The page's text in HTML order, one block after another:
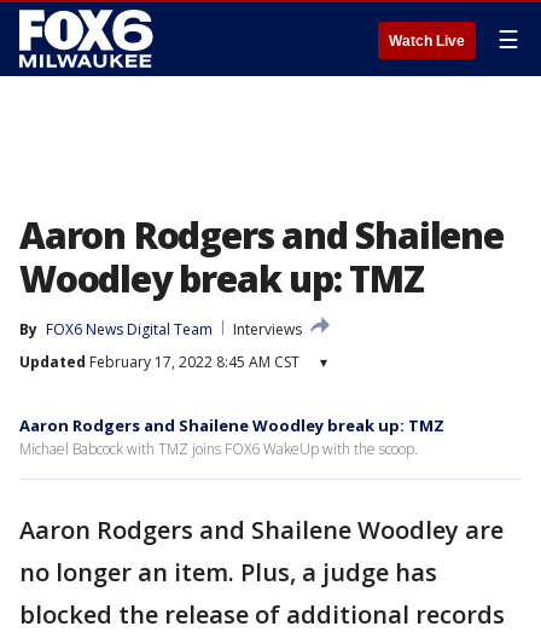
Watch Live ☰
Aaron Rodgers and Shailene
Woodley break up: TMZ
By FOX6 News Digital Team
Interviews
Updated February 17, 2022 8:45 AM CST ▾
Aaron Rodgers and Shailene Woodley break up: TMZ
Michael Babcock with TMZ joins FOX6 WakeUp with the scoop.
Aaron Rodgers and Shailene Woodley are
no longer an item. Plus, a judge has
blocked the release of additional records